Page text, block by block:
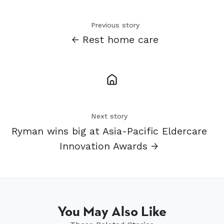
Previous story
← Rest home care
Next story
Ryman wins big at Asia-Pacific Eldercare
Innovation Awards →
You May Also Like